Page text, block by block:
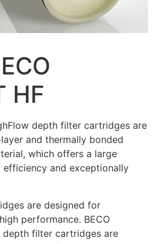
HF
depth filter cartridges are
and thermally bonded
which offers a large
efficiency and exceptionally
are designed for
performance. BECO
depth filter cartridges are